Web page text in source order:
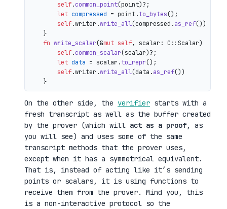
self.common_point(point)?;
let compressed = point.to_bytes();
self.writer.write_all(compressed.as_ref())
    }
fn write_scalar(&mut self, scalar: C::Scalar)
self.common_scalar(scalar)?;
let data = scalar.to_repr();
self.writer.write_all(data.as_ref())
On the other side, the verifier starts with a
fresh transcript as well as the buffer created
by the prover (which will act as a proof, as
you will see) and uses some of the same
transcript methods that the prover uses,
except when it has a symmetrical equivalent.
That is, instead of acting like it’s sending
points or scalars, it is using functions to
receive them from the prover. Mind you, this
is a non-interactive protocol so the